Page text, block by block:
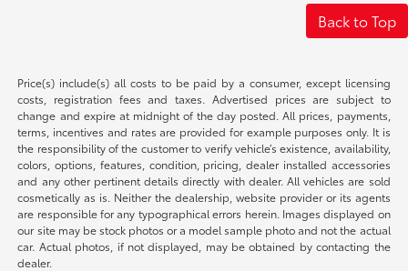
Back to Top
Price(s) include(s) all costs to be paid by a consumer, except licensing
costs, registration fees and taxes. Advertised prices are subject to
change and expire at midnight of the day posted. All prices, payments,
terms, incentives and rates are provided for example purposes only. It is
the responsibility of the customer to verify vehicle’s existence, availability,
colors, options, features, condition, pricing, dealer installed accessories
and any other pertinent details directly with dealer. All vehicles are sold
cosmetically as is. Neither the dealership, website provider or its agents
are responsible for any typographical errors herein. Images displayed on
our site may be stock photos or a model sample photo and not the actual
car. Actual photos, if not displayed, may be obtained by contacting the
dealer.